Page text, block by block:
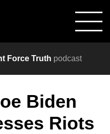
Force Truth podcast
Biden
Riots